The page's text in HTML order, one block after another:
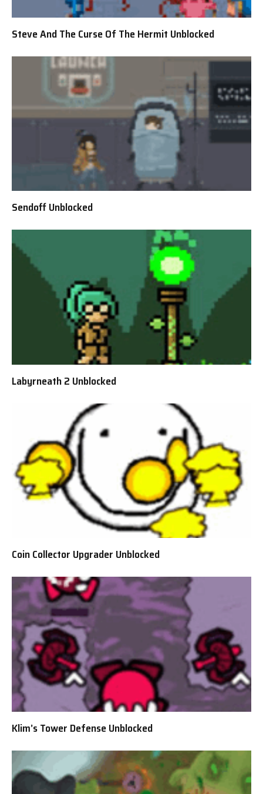
Steve And The Curse Of The Hermit Unblocked
Sendoff Unblocked
Labyrneath 2 Unblocked
Coin Collector Upgrader Unblocked
Klim’s Tower Defense Unblocked